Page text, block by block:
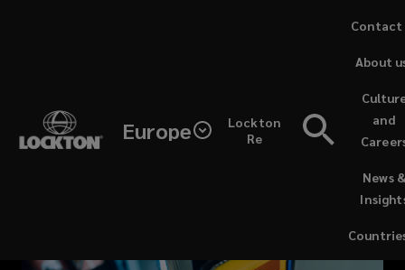
Europe
Lockton
Re
News
and
new
About
Contact